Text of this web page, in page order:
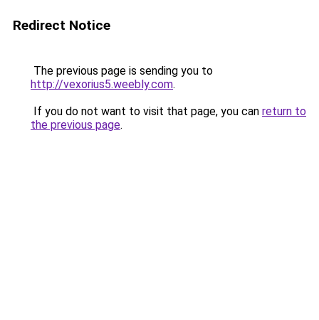
Redirect Notice
The previous page is sending you to
http://vexorius5.weebly.com.
If you do not want to visit that page, you can return to
the previous page.